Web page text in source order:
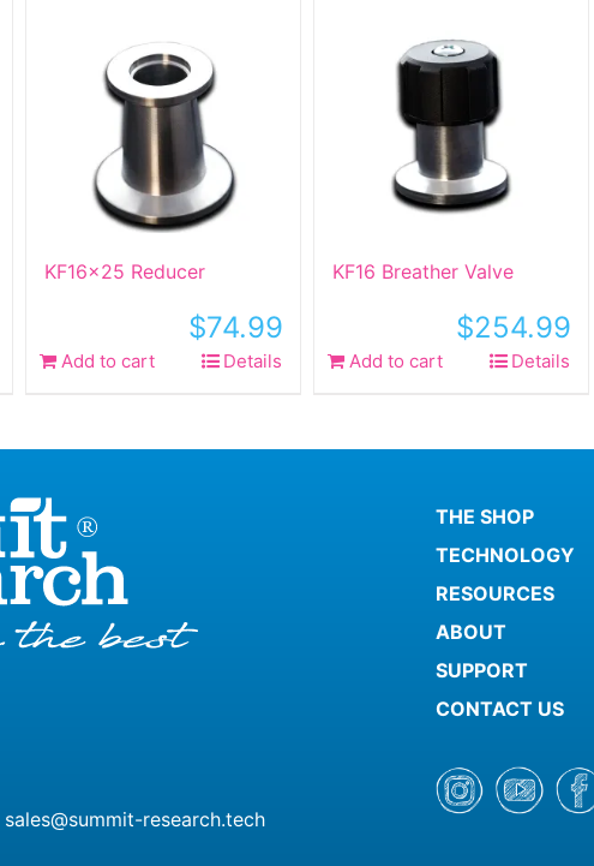
KF16x25 Reducer
$74.99
Add to cart Details
KF16 Breather Valve
$254.99
Add to cart Details
sales@summit-research.tech
THE SHOP
TECHNOLOGY
RESOURCES
ABOUT
SUPPORT
CONTACT US